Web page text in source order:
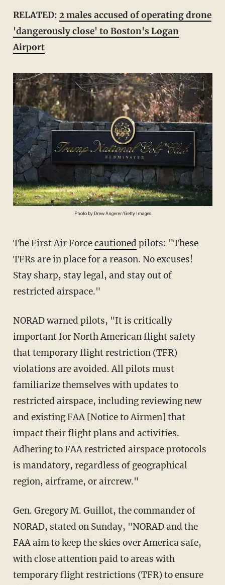
RELATED: 2 males accused of operating drone
'dangerously close' to Boston's Logan
Airport
Photo by Drew Angerer/Getty Images
The First Air Forcecautioned pilots: "These
TFRs are in place for a reason. No excuses!
Stay sharp, stay legal, and stay out of
restricted airspace."
NORAD warned pilots, "It is critically
important for North American flight safety
that temporary flight restriction (TFR)
violations are avoided. All pilots must
familiarize themselves with updates to
restricted airspace, including reviewing new
and existing FAA [Notice to Airmen] that
impact their flight plans and activities.
Adhering to FAA restricted airspace protocols
is mandatory, regardless of geographical
region, airframe, or aircrew."
Gen. Gregory M. Guillot, the commander of
NORAD, stated on Sunday, "NORAD and the
FAA aim to keep the skies over America safe,
with close attention paid to areas with
temporary flight restrictions (TFR) to ensure